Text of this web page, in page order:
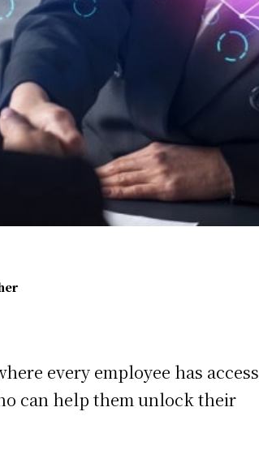
every employee has access
can help them unlock their